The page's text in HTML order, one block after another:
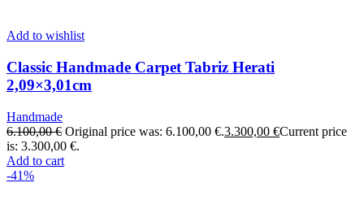
Add to wishlist
Classic Handmade Carpet Tabriz Herati
2,09×3,01cm
Handmade
6.100,00€ Original price was: 6.100,00 €.3.300,00 €Current price
is: 3.300,00 €.
Add to cart
-41%